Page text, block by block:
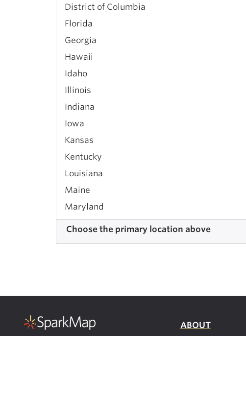
District of Columbia
Florida
Georgia
Hawaii
Idaho
Illinois
Indiana
Iowa
Kansas
Kentucky
Louisiana
Maine
Maryland
Massachusetts
Nebraska
Choose the primary location above
ABOUT